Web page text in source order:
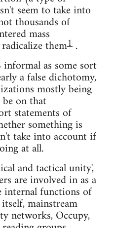
seem to take into
thousands of
mass
them1 .
as some sort
a false dichotomy,
mostly being
on that
statements of
something is
take into account if
at all.
and tactical unity',
are involved in as a
functions of
mainstream
networks, Occupy,